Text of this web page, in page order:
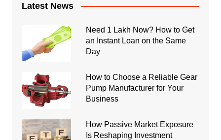
Latest News
Need 1 Lakh Now? How to Get
an Instant Loan on the Same
Day
How to Choose a Reliable Gear
Pump Manufacturer for Your
Business
How Passive Market Exposure
Is Reshaping Investment